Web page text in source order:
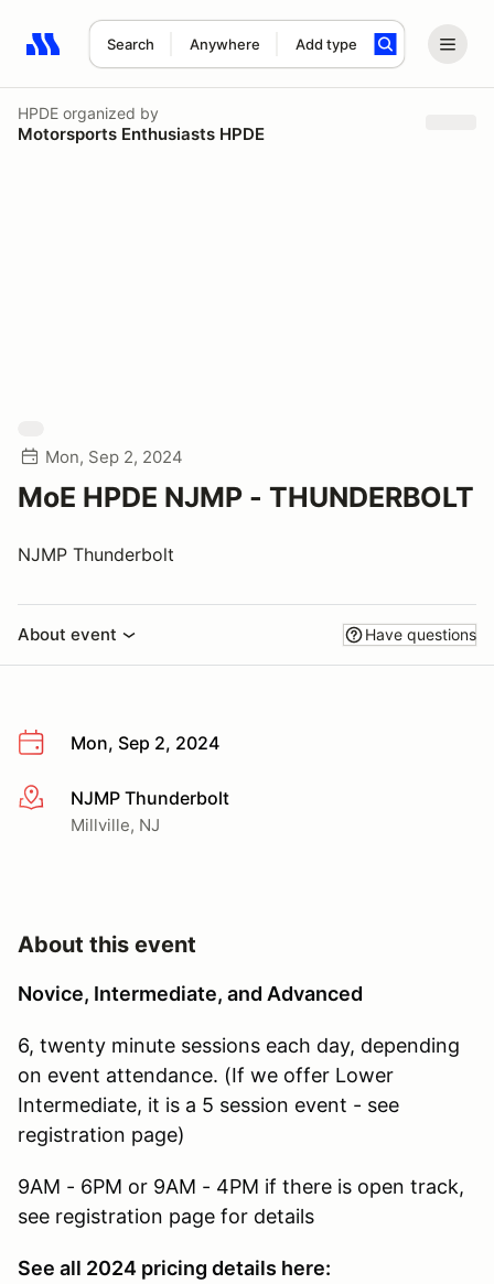
Search Anywhere Add type
Search results: No search term
HPDE organized by
Motorsports Enthusiasts HPDE
Mon, Sep 2, 2024
MoE HPDE NJMP - THUNDERBOLT
NJMP Thunderbolt
About event Have questions
Mon, Sep 2, 2024
More infoNJMP Thunderbolt
Millville, NJ
About this event
Novice, Intermediate, and Advanced
6, twenty minute sessions each day, depending
on event attendance. (If we offer Lower
Intermediate, it is a 5 session event - see
registration page)
9AM - 6PM or 9AM - 4PM if there is open track,
see registration page for details
See all 2024 pricing details here: